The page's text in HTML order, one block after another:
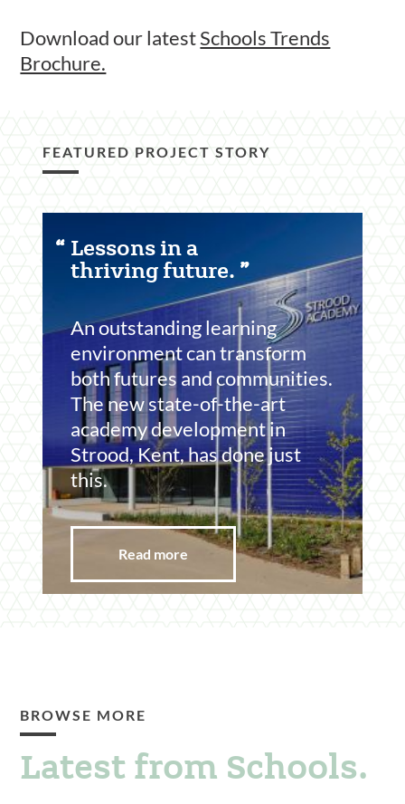
Download our latestSchools Trends
Brochure.
FEATURED PROJECT STORY
Featured
Content
Section
Lessons in a
thriving future.
An outstanding learning
environment can transform
both futures and communities.
The new state-of-the-art
academy development in
Strood, Kent, has done just
this.
Read more
BROWSE MORE
Latest from Schools.